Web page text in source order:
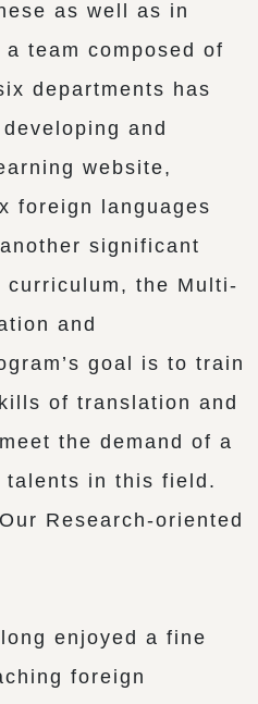
as well as in
team composed of
departments has
and
website,
foreign languages
significant
curriculum, the Multi-
and
goal is to train
of translation and
the demand of a
talents in this field.
Research-oriented
enjoyed a fine
foreign